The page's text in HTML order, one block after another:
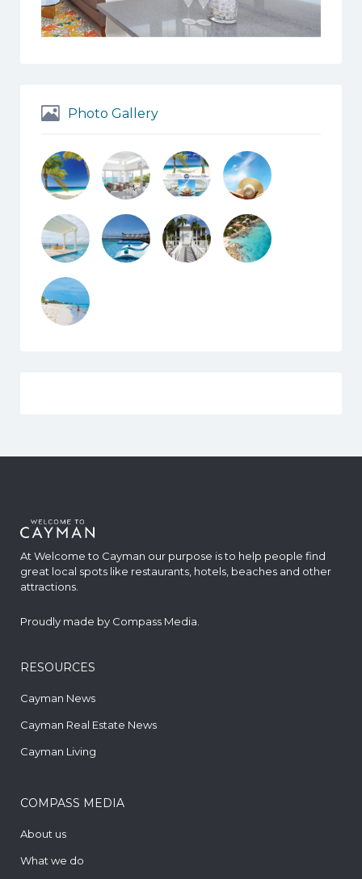
Photo Gallery
At Welcome to Cayman our purpose is to help people find
great local spots like restaurants, hotels, beaches and other
attractions.
Proudly made by Compass Media
RESOURCES
Cayman News
Cayman Real Estate News
Cayman Living
COMPASS MEDIA
About us
What we do